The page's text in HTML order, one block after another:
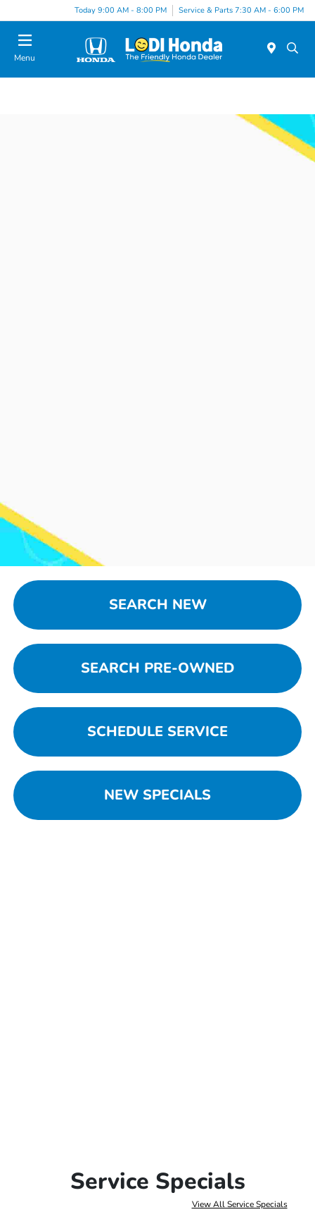
Today 9:00 AM - 8:00 PM Service & Parts 7:30 AM - 6:00 PM
Menu
SEARCH NEW
SEARCH PRE-OWNED
SCHEDULE SERVICE
NEW SPECIALS
Service Specials
View All Service Specials